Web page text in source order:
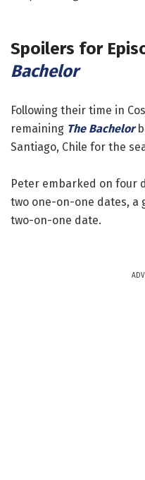
Spoilers for
Bachelor
Following their time in
remaining The Bachelor
Santiago, Chile for the
Peter embarked on four
two one-on-one dates, a
two-on-one date.